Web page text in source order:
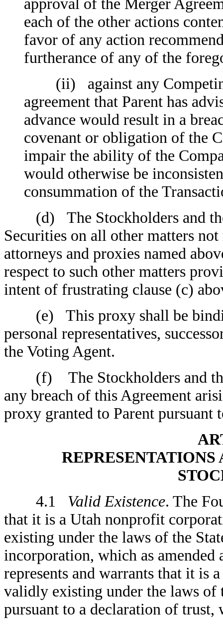
approval of the Merger
each of the other actions
favor of any action
furtherance of any of the
(ii) against any Competing
agreement that Parent has
advance would result in a
covenant or obligation of the
impair the ability of the
would otherwise be
consummation of the
(d) The Stockholders and the
Securities on all other matters
attorneys and proxies named
respect to such other matters
intent of frustrating clause (c)
(e) This proxy shall be
personal representatives,
the Voting Agent.
(f) The Stockholders and the
any breach of this Agreement
proxy granted to Parent pursuant
4.1 Valid Existence. The
that it is a Utah nonprofit
existing under the laws of the
incorporation, which as
represents and warrants that it is
validly existing under the laws of
pursuant to a declaration of